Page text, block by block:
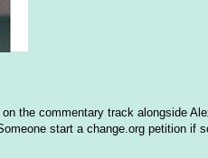
the commentary track alongside
start a change.org petition if